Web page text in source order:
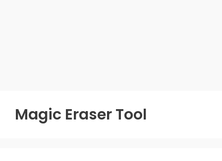
Magic Eraser Tool